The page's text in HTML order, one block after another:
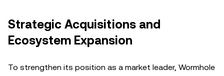
Strategic Acquisitions and
Ecosystem Expansion
To strengthen its position as a market leader, Wormhole